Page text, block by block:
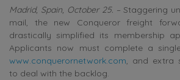
Madrid, Spain, October 25. – Staggering
mail, the new Conqueror freight
drastically simplified its membership
Applicants now must complete a
www.conquerornetwork.com, and extra
to deal with the backlog.